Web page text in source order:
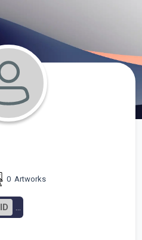
0Artworks
ID ...